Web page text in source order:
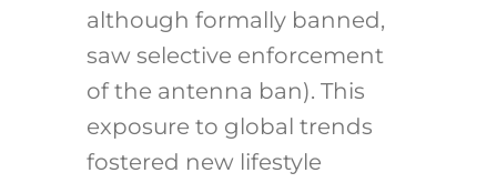
although formally banned,
saw selective enforcement
of the antenna ban). This
exposure to global trends
fostered new lifestyle